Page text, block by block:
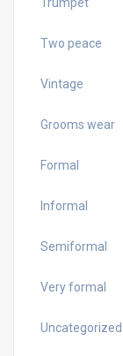
Two peace
Vintage
Grooms wear
Formal
Informal
Semiformal
Very formal
Uncategorized